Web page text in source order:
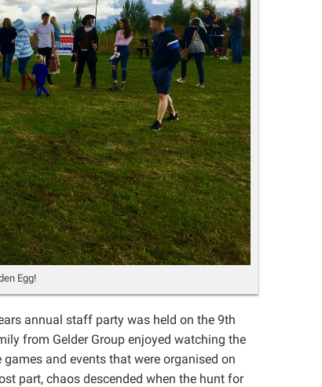
Egg!
annual staff party was held on the 9th
from Gelder Group enjoyed watching the
and events that were organised on
part, chaos descended when the hunt for